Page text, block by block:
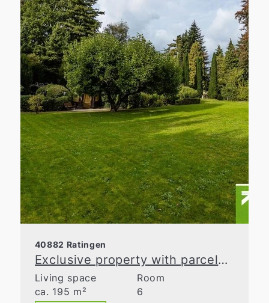
40882 Ratingen
Exclusive property with parcelable building land in Ratingen-Homberg
Living space
ca. 195 m²
Room
6